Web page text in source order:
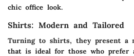
chic office look.
Shirts: Modern and Tailored
Turning to shirts, they present a
that is ideal for those who prefer